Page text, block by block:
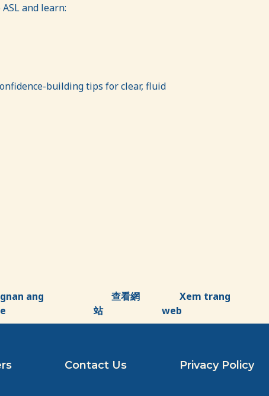
and learn:
building tips for clear, fluid
ang
查看網
站
Xem trang
web
Contact Us Privacy Policy